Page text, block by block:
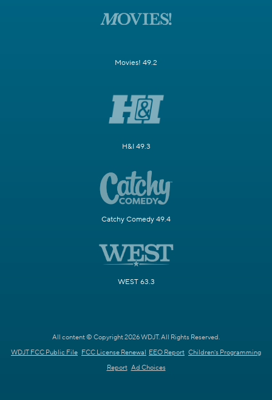
Movies! 49.2
H&I 49.3
Catchy Comedy 49.4
WEST 63.3
All content © Copyright 2026 WDJT. All Rights Reserved.
WDJT FCC Public File FCC License Renewal EEO Report Children's Programming
Report Ad Choices